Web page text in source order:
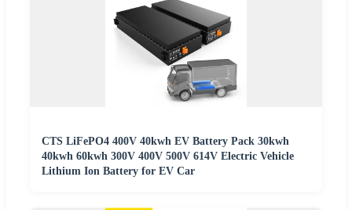
CTS LiFePO4 400V 40kwh EV Battery Pack 30kwh
40kwh 60kwh 300V 400V 500V 614V Electric Vehicle
Lithium Ion Battery for EV Car